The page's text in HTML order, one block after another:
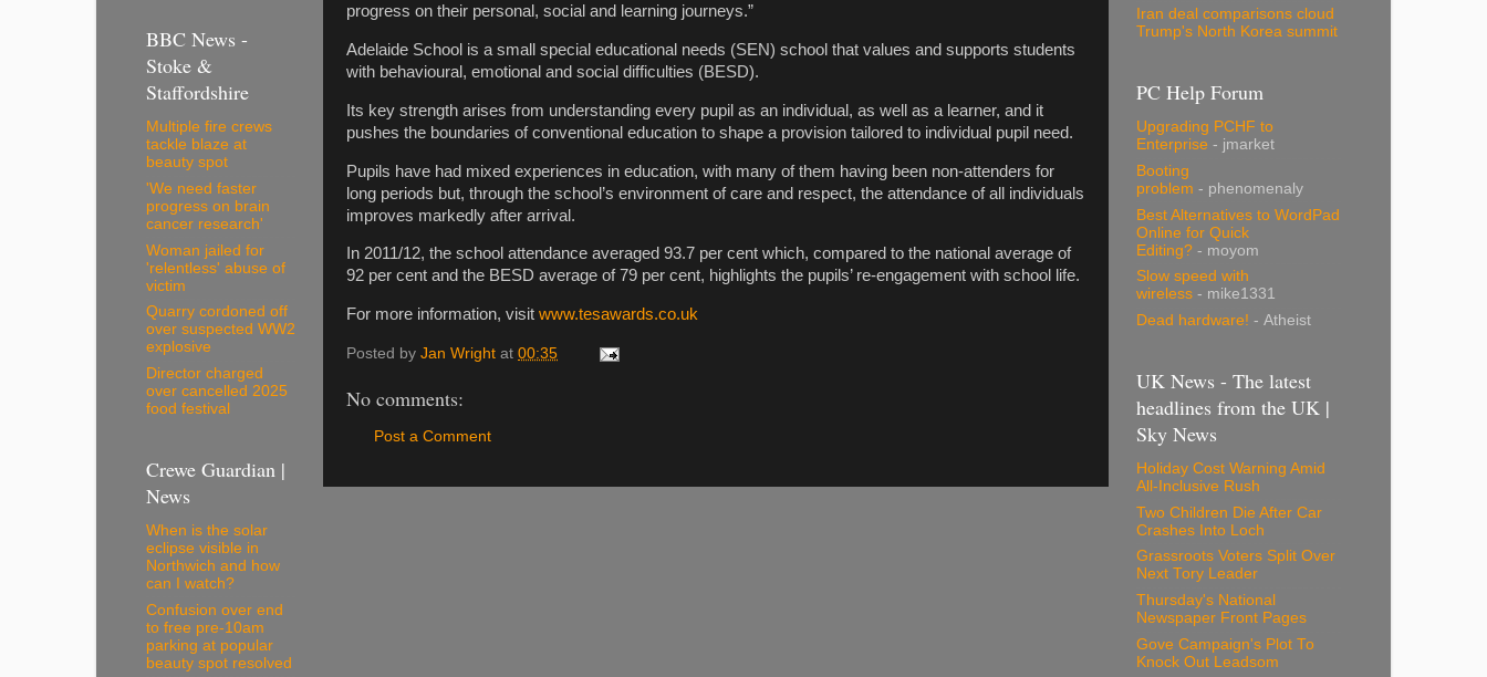
progress on their personal, social and learning journeys.”
Adelaide School is a small special educational needs (SEN) school that values and supports students
with behavioural, emotional and social difficulties (BESD).
Its key strength arises from understanding every pupil as an individual, as well as a learner, and it
pushes the boundaries of conventional education to shape a provision tailored to individual pupil need.
Pupils have had mixed experiences in education, with many of them having been non-attenders for
long periods but, through the school’s environment of care and respect, the attendance of all individuals
improves markedly after arrival.
In 2011/12, the school attendance averaged 93.7 per cent which, compared to the national average of
92 per cent and the BESD average of 79 per cent, highlights the pupils’ re-engagement with school life.
For more information, visit www.tesawards.co.uk
Posted by Jan Wright at 00:35
No comments:
Post a Comment
BBC News -
Stoke &
Staffordshire
Multiple fire crews
tackle blaze at
beauty spot
'We need faster
progress on brain
cancer research'
Woman jailed for
'relentless' abuse of
victim
Quarry cordoned off
over suspected WW2
explosive
Director charged
over cancelled 2025
food festival
Crewe Guardian |
News
When is the solar
eclipse visible in
Northwich and how
can I watch?
Confusion over end
to free pre-10am
parking at popular
beauty spot resolved
Iran deal comparisons cloud
Trump's North Korea summit
PC Help Forum
Upgrading PCHF to
Enterprise - jmarket
Booting
problem - phenomenaly
Best Alternatives to WordPad
Online for Quick
Editing? - moyom
Slow speed with
wireless - mike1331
Dead hardware! - Atheist
UK News - The latest
headlines from the UK |
Sky News
Holiday Cost Warning Amid
All-Inclusive Rush
Two Children Die After Car
Crashes Into Loch
Grassroots Voters Split Over
Next Tory Leader
Thursday's National
Newspaper Front Pages
Gove Campaign's Plot To
Knock Out Leadsom